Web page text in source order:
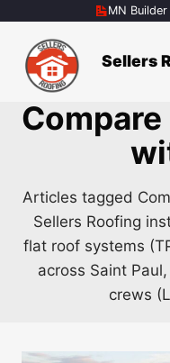
content
MN
Sellers
Articles tagged
Sellers Roofing
flat roof systems
across Saint
crews